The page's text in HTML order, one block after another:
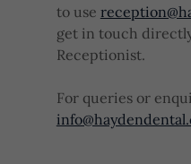
to use
get in touch
Receptionist.
For queries or